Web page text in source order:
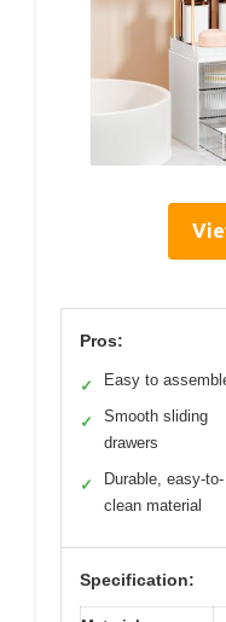
Pros:
✓ Easy to
✓
Smooth sliding
drawers
✓
Durable, easy-to-
clean material
Specification: